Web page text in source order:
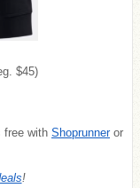
$45)
free with Shoprunneror
!